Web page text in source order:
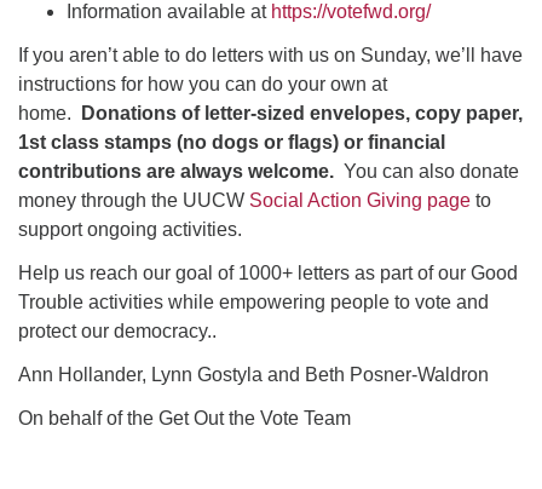
Information available at https://votefwd.org/
If you aren’t able to do letters with us on Sunday, we’ll have
instructions for how you can do your own at
home.
Donations of letter-sized envelopes, copy paper,
1st class stamps (no dogs or flags) or financial
contributions are always welcome. You can also donate
money through the UUCW Social Action Giving page to
support ongoing activities.
Help us reach our goal of 1000+ letters as part of our Good
Trouble activities while empowering people to vote and
protect our democracy..
Ann Hollander, Lynn Gostyla and Beth Posner-Waldron
On behalf of the Get Out the Vote Team